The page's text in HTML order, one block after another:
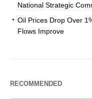
National Strategic
Oil Prices Drop Over
Flows Improve
RECOMMENDED